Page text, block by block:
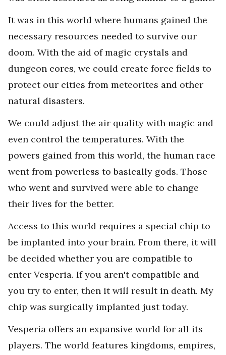
It was in this world where humans gained the
necessary resources needed to survive our
doom. With the aid of magic crystals and
dungeon cores, we could create force fields to
protect our cities from meteorites and other
natural disasters.
We could adjust the air quality with magic and
even control the temperatures. With the
powers gained from this world, the human race
went from powerless to basically gods. Those
who went and survived were able to change
their lives for the better.
Access to this world requires a special chip to
be implanted into your brain. From there, it will
be decided whether you are compatible to
enter Vesperia. If you aren't compatible and
you try to enter, then it will result in death. My
chip was surgically implanted just today.
Vesperia offers an expansive world for all its
players. The world features kingdoms, empires,